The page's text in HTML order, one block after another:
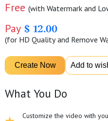
Free (with Watermark and
Pay $ 12.00
(for HD Quality and Remove
What You Do
Customize the video with